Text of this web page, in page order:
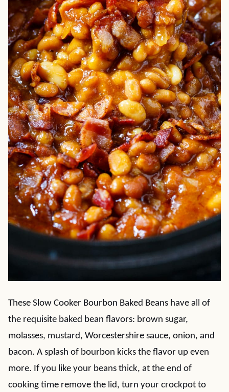
These Slow Cooker Bourbon Baked Beans have all of
the requisite baked bean flavors: brown sugar,
molasses, mustard, Worcestershire sauce, onion, and
bacon. A splash of bourbon kicks the flavor up even
more. If you like your beans thick, at the end of
cooking time remove the lid, turn your crockpot to